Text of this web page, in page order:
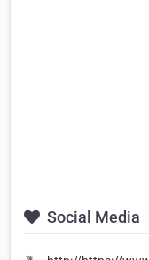
Social Media